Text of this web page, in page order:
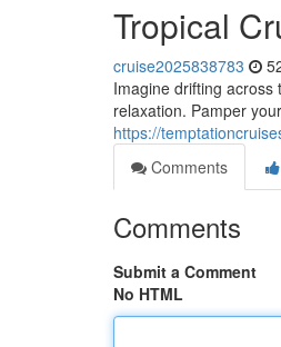
Tropical
cruise2025838783
Imagine drifting
relaxation. Pamper
https://
Comments
Comments
Submit a Comment
No HTML